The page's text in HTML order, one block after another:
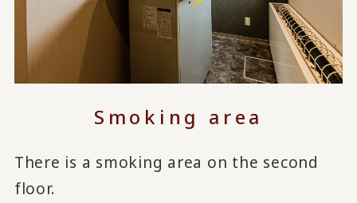
Smoking area
There is a smoking area on the second
floor.